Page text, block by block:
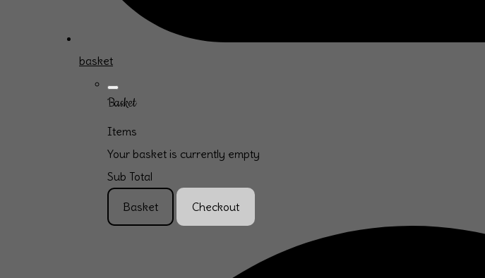
basket
Basket
Items
Your basket is currently empty
Sub Total
Basket Checkout